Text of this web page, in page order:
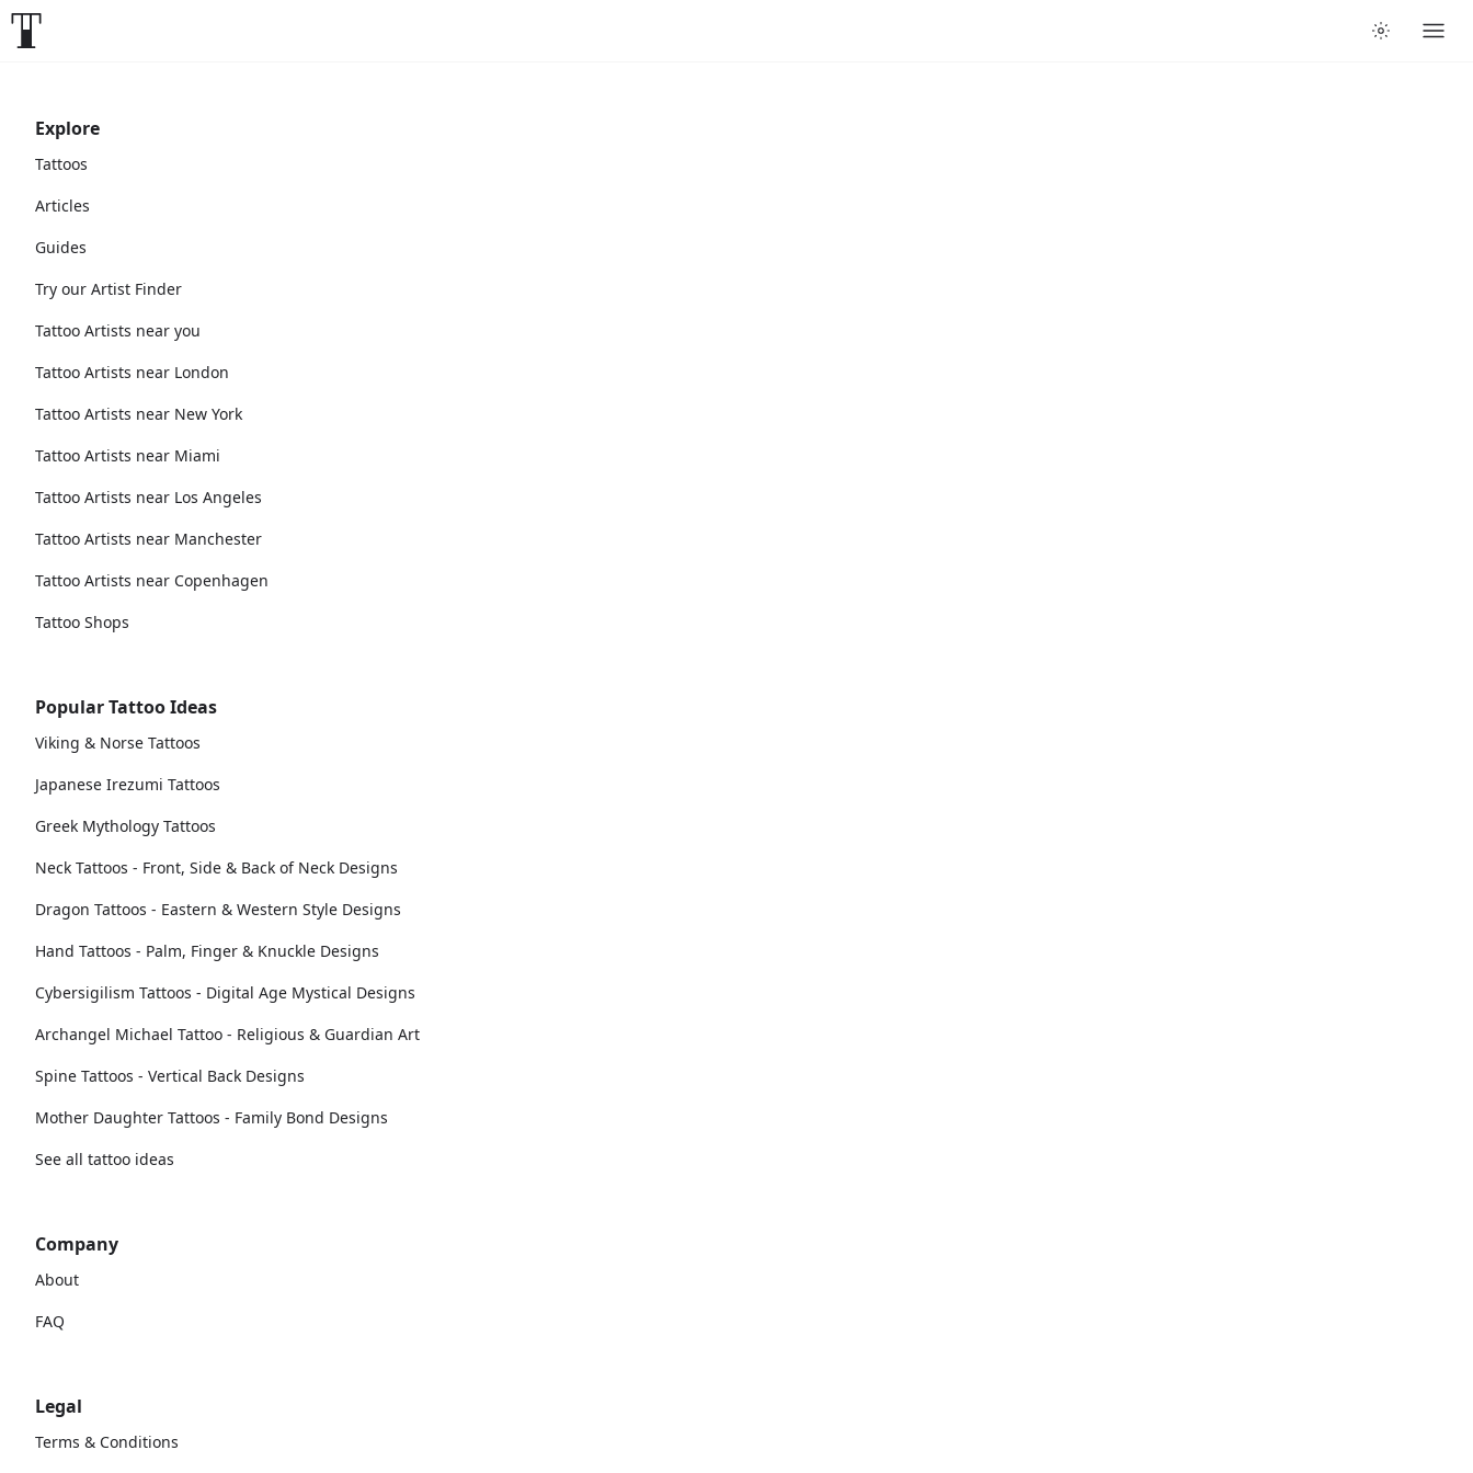
Explore
Tattoos
Articles
Guides
Try our Artist Finder
Tattoo Artists near you
Tattoo Artists near London
Tattoo Artists near New York
Tattoo Artists near Miami
Tattoo Artists near Los Angeles
Tattoo Artists near Manchester
Tattoo Artists near Copenhagen
Tattoo Shops
Popular Tattoo Ideas
Viking & Norse Tattoos
Japanese Irezumi Tattoos
Greek Mythology Tattoos
Neck Tattoos - Front, Side & Back of Neck Designs
Dragon Tattoos - Eastern & Western Style Designs
Hand Tattoos - Palm, Finger & Knuckle Designs
Cybersigilism Tattoos - Digital Age Mystical Designs
Archangel Michael Tattoo - Religious & Guardian Art
Spine Tattoos - Vertical Back Designs
Mother Daughter Tattoos - Family Bond Designs
See all tattoo ideas
Company
About
FAQ
Legal
Terms & Conditions